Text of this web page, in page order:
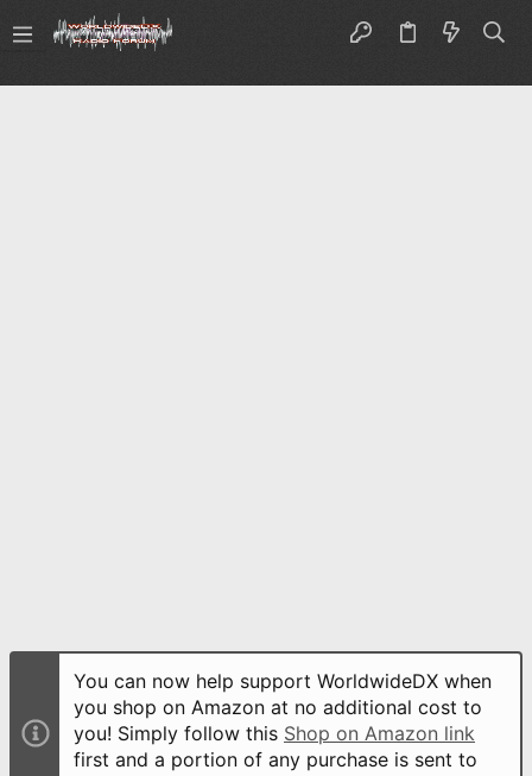
You can now help support WorldwideDX when
you shop on Amazon at no additional cost to
you! Simply follow this Shop on Amazon link
first and a portion of any purchase is sent to